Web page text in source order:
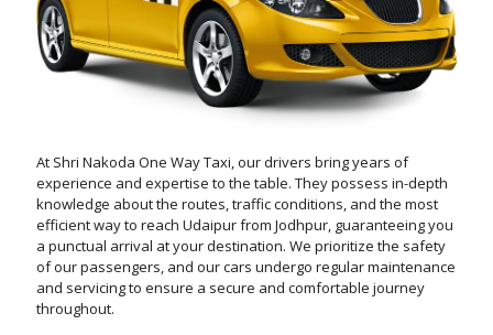
At Shri Nakoda One Way Taxi, our drivers bring years of
experience and expertise to the table. They possess in-depth
knowledge about the routes, traffic conditions, and the most
efficient way to reach Udaipur from Jodhpur, guaranteeing you
a punctual arrival at your destination. We prioritize the safety
of our passengers, and our cars undergo regular maintenance
and servicing to ensure a secure and comfortable journey
throughout.